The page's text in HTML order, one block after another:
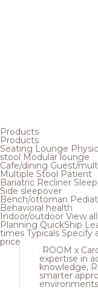
Products
Products
Seating Lounge
stool Modular lounge
Cafe/dining Guest/
Multiple Stool Patient
Bariatric Recliner
Side sleepover
Bench/ottoman
Behavioral health
Indoor/outdoor View all
Planning QuickShip
times Typicals Specify
price
ROOM x
expertise in
knowledge,
smarter